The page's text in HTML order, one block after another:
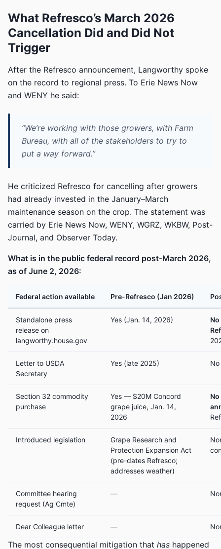
What Refresco’s March 2026
Cancellation Did and Did Not
Trigger
After the Refresco announcement, Langworthy spoke
on the record to regional press. To Erie News Now
and WENY he said:
“We’re working with those growers, with Farm
Bureau, with all of the stakeholders to try to
put a way forward.”
He criticized Refresco for cancelling after growers
had already invested in the January–March
maintenance season on the crop. The statement was
carried by Erie News Now, WENY, WGRZ, WKBW, Post-
Journal, and Observer Today.
What is in the public federal record post-March 2026,
as of June 2, 2026:
Federal action available Pre-Refresco (Jan 2026)
Standalone press
release on
langworthy.house.gov
Yes (Jan. 14, 2026)
Letter to USDA
Secretary
Yes (late 2025)
Section 32 commodity
purchase
Yes — $20M Concord
grape juice, Jan. 14,
2026
Introduced legislation
Grape Research and
Protection Expansion Act
(pre-dates Refresco;
addresses weather)
Committee hearing
request (Ag Cmte)
—
Dear Colleague letter —
The most consequential mitigation that has happened